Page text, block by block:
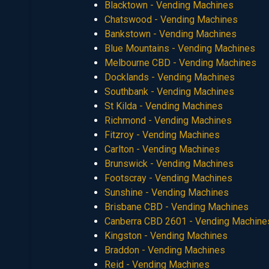
Blacktown - Vending Machines
Chatswood - Vending Machines
Bankstown - Vending Machines
Blue Mountains - Vending Machines
Melbourne CBD - Vending Machines
Docklands - Vending Machines
Southbank - Vending Machines
St Kilda - Vending Machines
Richmond - Vending Machines
Fitzroy - Vending Machines
Carlton - Vending Machines
Brunswick - Vending Machines
Footscray - Vending Machines
Sunshine - Vending Machines
Brisbane CBD - Vending Machines
Canberra CBD 2601 - Vending
Kingston - Vending Machines
Braddon - Vending Machines
Reid - Vending Machines